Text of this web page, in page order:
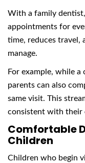
With a family
appointments for
time, reduces travel,
manage.
For example, while
parents can also
same visit. This
consistent with their
Comfortable
Children
Children who begin